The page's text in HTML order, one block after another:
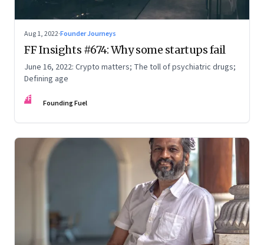
Aug 1, 2022·Founder Journeys
FF Insights #674: Why some startups fail
June 16, 2022: Crypto matters; The toll of psychiatric drugs;
Defining age
FF Founding Fuel